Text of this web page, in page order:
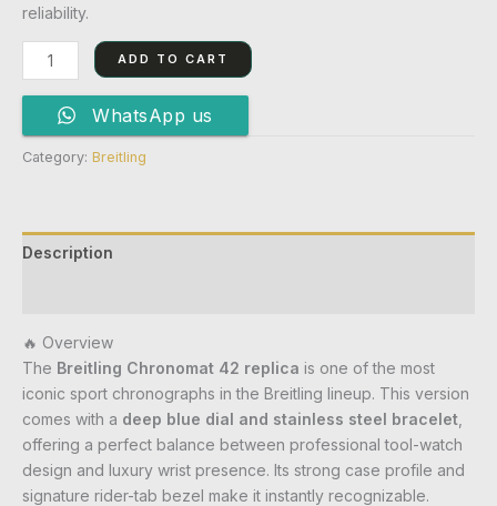
reliability.
ADD TO CART
WhatsApp us
Category: Breitling
Description
🔥 Overview
The Breitling Chronomat 42 replica is one of the most
iconic sport chronographs in the Breitling lineup. This version
comes with a deep blue dial and stainless steel bracelet
offering a perfect balance between professional tool-watch
design and luxury wrist presence. Its strong case profile and
signature rider-tab bezel make it instantly recognizable.